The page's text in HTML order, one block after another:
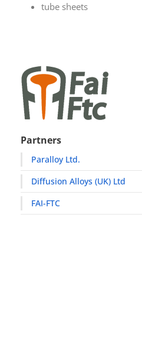
tube sheets
Partners
Paralloy Ltd.
Diffusion Alloys (UK) Ltd
FAI-FTC